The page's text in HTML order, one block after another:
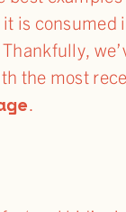
is
the most